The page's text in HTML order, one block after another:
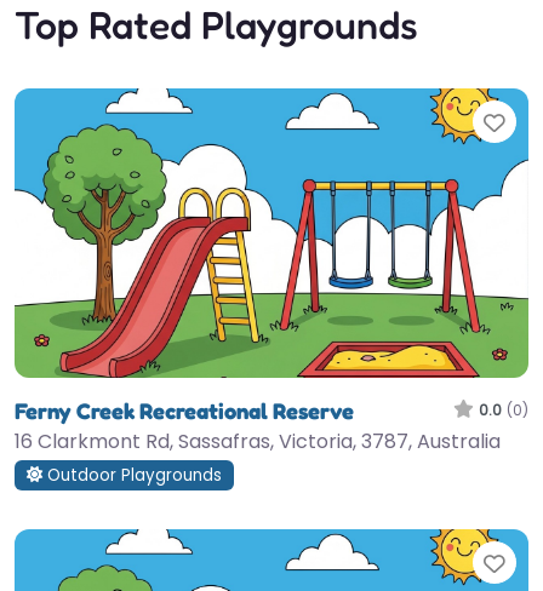
Top Rated Playgrounds
Ferny Creek Recreational Reserve 0.0 (0)
16 Clarkmont Rd, Sassafras, Victoria, 3787, Australia
Outdoor Playgrounds